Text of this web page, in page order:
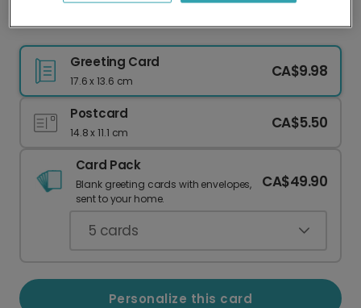
Christmas Card for Dad
Greeting Card
17.6 x 13.6 cm
CA$9.98
Postcard
14.8 x 11.1 cm
CA$5.50
Card Pack
Blank greeting cards with envelopes,
sent to your home.
CA$49.90
5 cards
Personalize this card